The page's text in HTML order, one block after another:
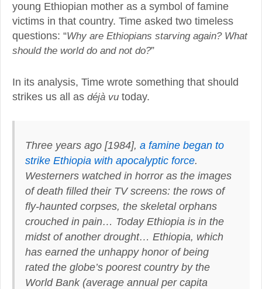
young Ethiopian mother as a symbol of famine
victims in that country. Time asked two timeless
questions: “Why are Ethiopians starving again? What
should the world do and not do?”
In its analysis, Time wrote something that should
strikes us all as déjà vu today.
Three years ago [1984], a famine began to
strike Ethiopia with apocalyptic force.
Westerners watched in horror as the images
of death filled their TV screens: the rows of
fly-haunted corpses, the skeletal orphans
crouched in pain… Today Ethiopia is in the
midst of another drought… Ethiopia, which
has earned the unhappy honor of being
ratedthe globe’s poorest country by the
World Bank(average annual per capita